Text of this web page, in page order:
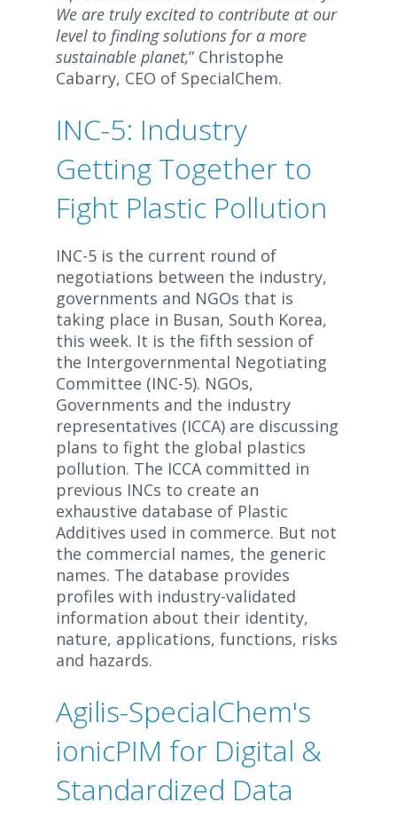
We are truly excited to contribute at our
level to finding solutions for a more
sustainable planet,” Christophe
Cabarry, CEO of SpecialChem.
INC-5: Industry
Getting Together to
Fight Plastic Pollution
INC-5 is the current round of
negotiations between the industry,
governments and NGOs that is
taking place in Busan, South Korea,
this week. It is the fifth session of
the Intergovernmental Negotiating
Committee (INC-5). NGOs,
Governments and the industry
representatives (ICCA) are discussing
plans to fight the global plastics
pollution. The ICCA committed in
previous INCs to create an
exhaustive database of Plastic
Additives used in commerce. But not
the commercial names, the generic
names. The database provides
profiles with industry-validated
information about their identity,
nature, applications, functions, risks
and hazards.
Agilis-SpecialChem's
ionicPIM for Digital &
Standardized Data